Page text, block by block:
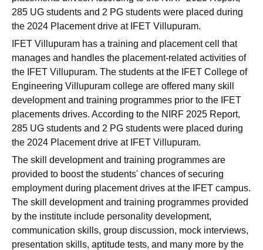
285 UG students and 2 PG students were placed during
the 2024 Placement drive at IFET Villupuram.
IFET Villupuram has a training and placement cell that
manages and handles the placement-related activities of
the IFET Villupuram. The students at the IFET College of
Engineering Villupuram college are offered many skill
development and training programmes prior to the IFET
placements drives. According to the NIRF 2025 Report,
285 UG students and 2 PG students were placed during
the 2024 Placement drive at IFET Villupuram.
The skill development and training programmes are
provided to boost the students' chances of securing
employment during placement drives at the IFET campus.
The skill development and training programmes provided
by the institute include personality development,
communication skills, group discussion, mock interviews,
presentation skills, aptitude tests, and many more by the